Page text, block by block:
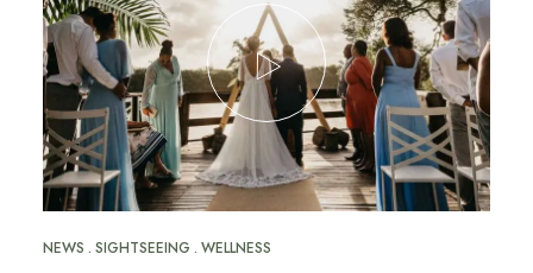
NEWS SIGHTSEEING WELLNESS